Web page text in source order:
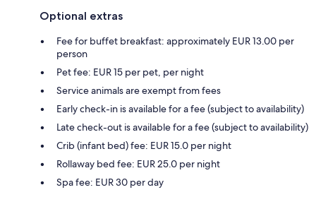
Optional extras
Fee for buffet breakfast: approximately EUR 13.00 per
person
Pet fee: EUR 15 per pet, per night
Service animals are exempt from fees
Early check-in is available for a fee (subject to availability)
Late check-out is available for a fee (subject to availability)
Crib (infant bed) fee: EUR 15.0 per night
Rollaway bed fee: EUR 25.0 per night
Spa fee: EUR 30 per day